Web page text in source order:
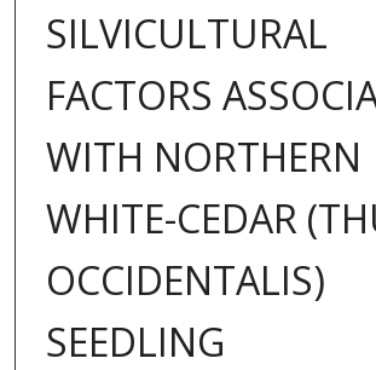
SILVICULTURAL
FACTORS
WITH NORTHERN
WHITE-CEDAR
OCCIDENTALIS)
SEEDLING